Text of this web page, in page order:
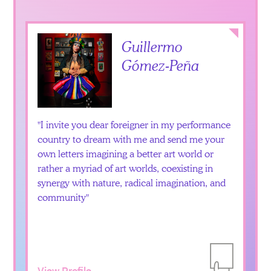
Collapse
Guillermo
Gómez-Peña
I invite you dear foreigner in my performance
country to dream with me and send me your
own letters imagining a better art world or
rather a myriad of art worlds, coexisting in
synergy with nature, radical imagination, and
community